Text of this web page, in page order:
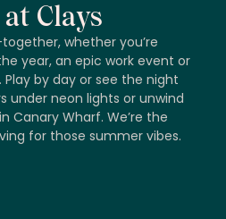
Clays
whether you’re
year, an epic work event or
by day or see the night
under neon lights or unwind
Canary Wharf. We’re the
for those summer vibes.